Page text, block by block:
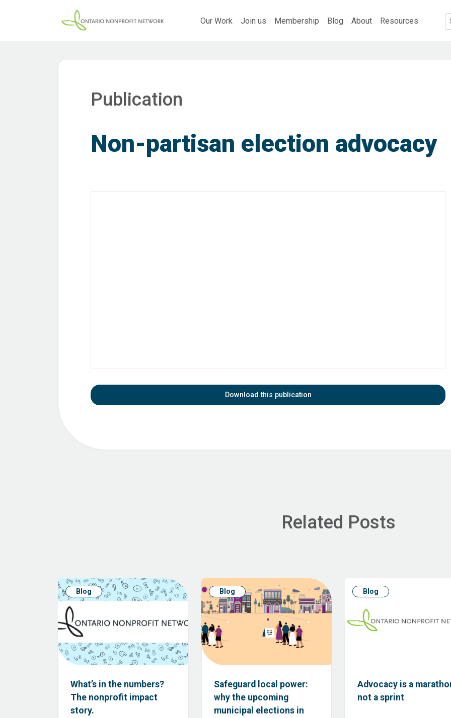
Our Work Join us Membership Blog About Resources
Publication
Non-partisan election advocacy
Download this publication
Related Posts
Blog
What’s in the numbers?
The nonprofit impact
story.
Blog
Safeguard local power:
why the upcoming
municipal elections in
Blog
Advocacy is a
not a sprint